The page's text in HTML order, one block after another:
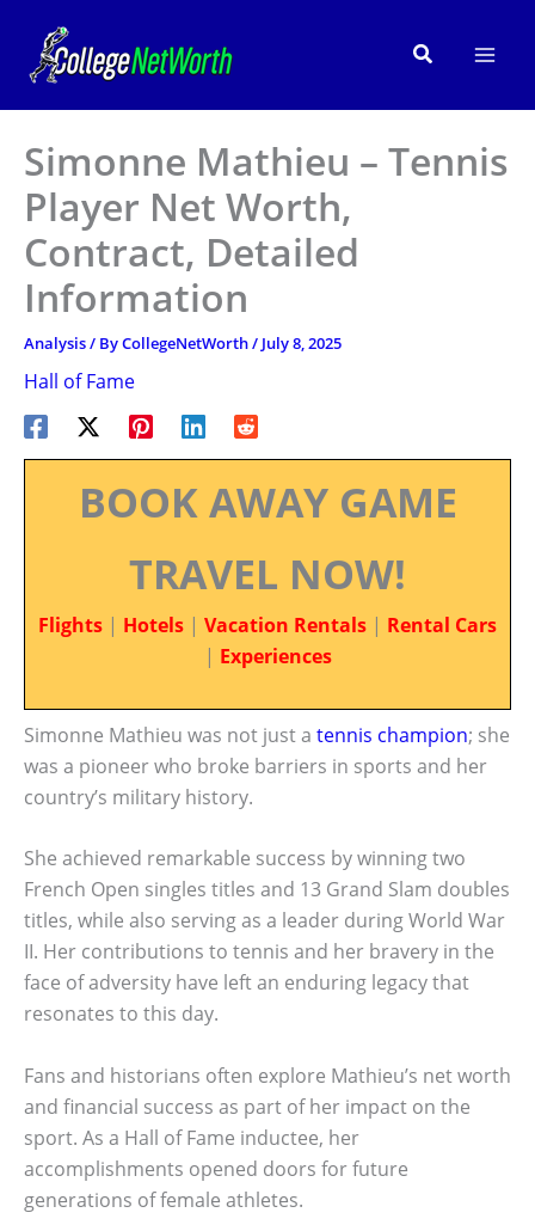
content
Search
Simonne Mathieu – Tennis
Player Net Worth,
Contract, Detailed
Information
Analysis/ ByCollegeNetWorth/ July 8, 2025
Hall of Fame
BOOK AWAY GAME
TRAVEL NOW!
Flights | Hotels | Vacation Rentals | Rental Cars
| Experiences
Simonne Mathieu was not just a tennis champion; she
was a pioneer who broke barriers in sports and her
country’s military history.
She achieved remarkable success by winning two
French Open singles titles and 13 Grand Slam doubles
titles, while also serving as a leader during World War
II. Her contributions to tennis and her bravery in the
face of adversity have left an enduring legacy that
resonates to this day.
Fans and historians often explore Mathieu’s net worth
and financial success as part of her impact on the
sport. As a Hall of Fame inductee, her
accomplishments opened doors for future
generations of female athletes.